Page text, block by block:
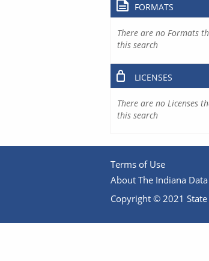
FORMATS
There are no Formats
this search
LICENSES
There are no Licenses
this search
Terms of Use
About The Indiana
Copyright © 2021